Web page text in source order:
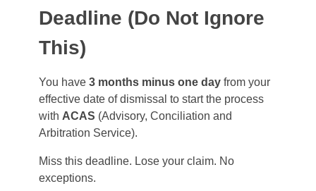
Deadline (Do Not Ignore
This)
You have 3 months minus one day from your
effective date of dismissal to start the process
with ACAS (Advisory, Conciliation and
Arbitration Service).
Miss this deadline. Lose your claim. No
exceptions.